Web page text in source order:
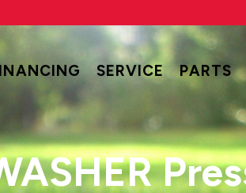
SERVICE PARTS